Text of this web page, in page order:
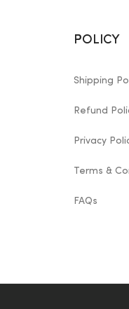
POLICY
Shipping
Refund
Privacy
Terms &
FAQs